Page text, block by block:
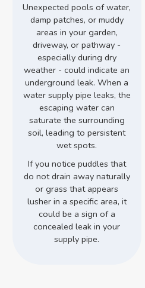
Unexpected pools of water,
damp patches, or muddy
areas in your garden,
driveway, or pathway -
especially during dry
weather - could indicate an
underground leak. When a
water supply pipe leaks, the
escaping water can
saturate the surrounding
soil, leading to persistent
wet spots.
If you notice puddles that
do not drain away naturally
or grass that appears
lusher in a specific area, it
could be a sign of a
concealed leak in your
supply pipe.